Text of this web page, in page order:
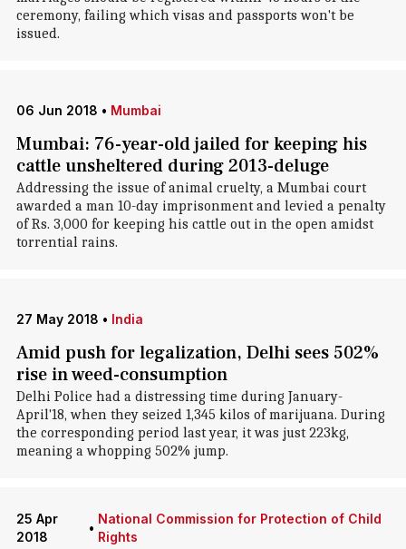
ceremony, failing which visas and passports won't be
issued.
06 Jun 2018 • Mumbai
Mumbai: 76-year-old jailed for keeping his
cattle unsheltered during 2013-deluge
Addressing the issue of animal cruelty, a Mumbai court
awarded a man 10-day imprisonment and levied a penalty
of Rs. 3,000 for keeping his cattle out in the open amidst
torrential rains.
27 May 2018 • India
Amid push for legalization, Delhi sees 502%
rise in weed-consumption
Delhi Police had a distressing time during January-
April'18, when they seized 1,345 kilos of marijuana. During
the corresponding period last year, it was just 223kg,
meaning a whopping 502% jump.
25 Apr
2018
•
National Commission for Protection of Child
Rights